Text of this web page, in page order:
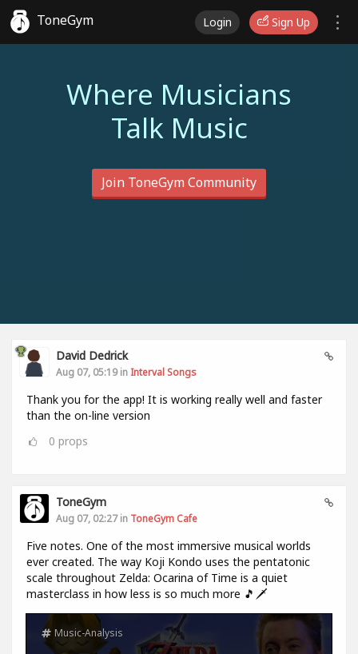
ToneGym Login Sign Up
Where Musicians
Talk Music
Join ToneGym Community
David Dedrick
Aug 07, 05:19 in Interval Songs
Thank you for the app! It is working really well and faster
than the on-line version
0 props
ToneGym
Aug 07, 02:27 in ToneGym Cafe
Five notes. One of the most immersive musical worlds
ever created. The way Koji Kondo uses the pentatonic
scale throughout Zelda: Ocarina of Time is a quiet
masterclass in how less is so much more 🎵🗡️
Music-Analysis